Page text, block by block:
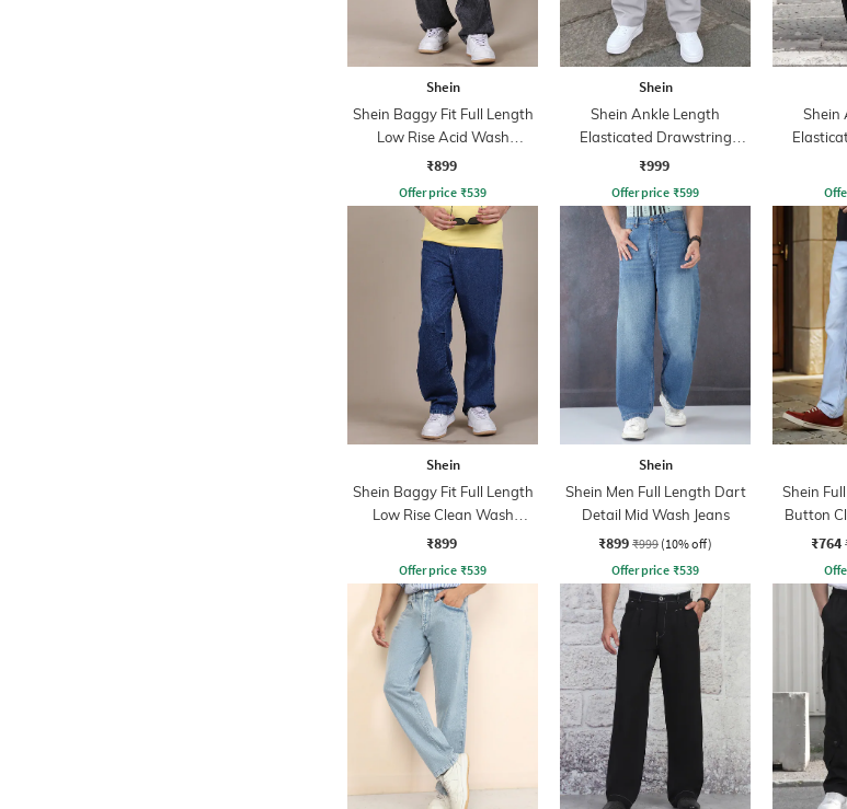
Shein
Shein Baggy Fit Full Length
Low Rise Acid Wash
Panelled Jeans
₹899
Offer price ₹539
Shein
Shein Ankle Length
Elasticated Drawstring
Waist Cargo Pant
₹999
Offer price ₹599
Shein
Shein
Shein Baggy Fit Full Length
Low Rise Clean Wash
Panelled Jeans
₹899
Offer price ₹539
Shein
Shein Men Full Length Dart
Detail Mid Wash Jeans
₹899 ₹999 (10% off)
Offer price ₹539
Shein
Button
₹764